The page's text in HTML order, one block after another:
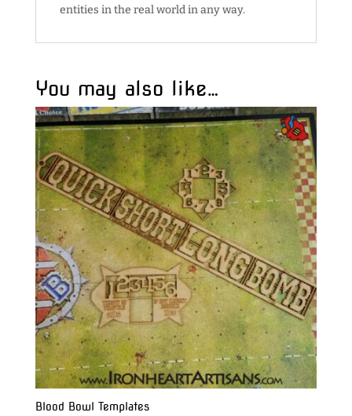
entities in the real world in any way.
You may also like…
Blood Bowl Templates